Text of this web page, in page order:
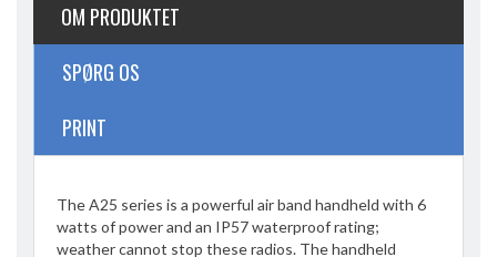
OM PRODUKTET
SPØRG OS
PRINT
The A25 series is a powerful air band handheld with 6
watts of power and an IP57 waterproof rating;
weather cannot stop these radios. The handheld